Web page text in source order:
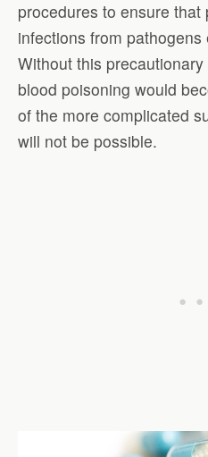
procedures to ensure
infections from
Without this
blood poisoning would
of the more complicated
will not be possible.